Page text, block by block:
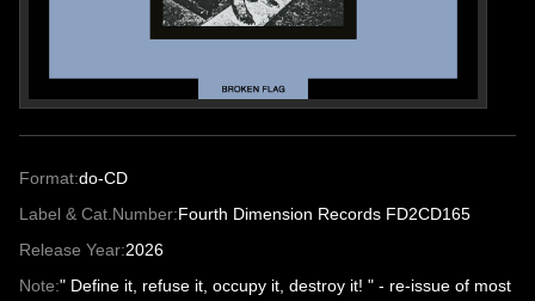
Format:do-CD
Label & Cat.Number:Fourth Dimension Records FD2CD165
Release Year:2026
Note:" Define it, refuse it, occupy it, destroy it! " - re-issue of most